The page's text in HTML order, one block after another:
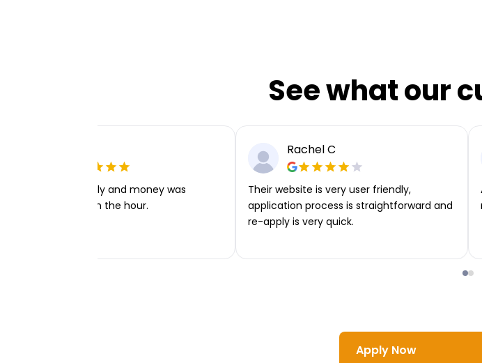
See what our
Very easy to apply and money was
transferred within the hour.
Rachel C
Their website is very user friendly,
application process is straightforward and
re-apply is very quick.
Apply Now